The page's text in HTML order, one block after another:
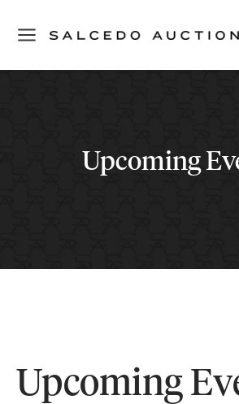
Upcoming
Upcoming